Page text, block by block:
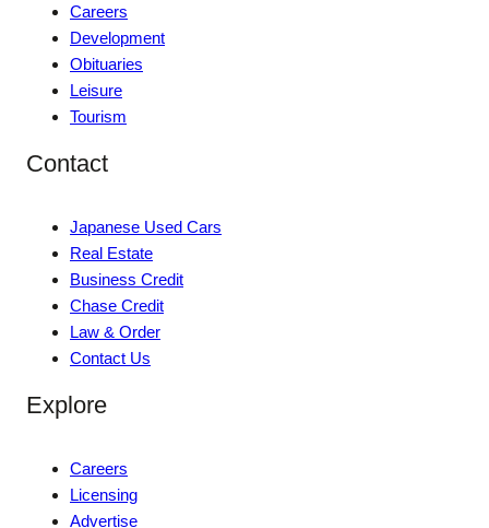
Careers
Development
Obituaries
Leisure
Tourism
Contact
Japanese Used Cars
Real Estate
Business Credit
Chase Credit
Law & Order
Contact Us
Explore
Careers
Licensing
Advertise